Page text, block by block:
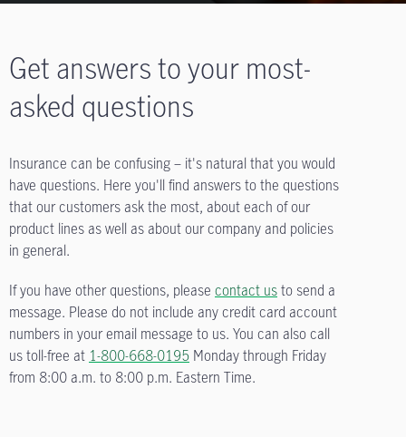
Get answers to your most-
asked questions
Insurance can be confusing – it's natural that you would
have questions. Here you'll find answers to the questions
that our customers ask the most, about each of our
product lines as well as about our company and policies
in general.
If you have other questions, please contact usto send a
message. Please do not include any credit card account
numbers in your email message to us. You can also call
us toll-free at 1-800-668-0195 Monday through Friday
from 8:00 a.m. to 8:00 p.m. Eastern Time.